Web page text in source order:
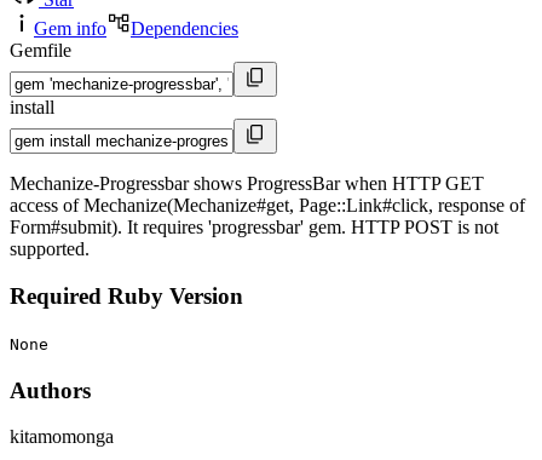
Gem info
Dependencies
Gemfile
install
Mechanize-Progressbar shows ProgressBar when HTTP GET
access of Mechanize(Mechanize#get, Page::Link#click, response of
Form#submit). It requires 'progressbar' gem. HTTP POST is not
supported.
Required Ruby Version
None
Authors
kitamomonga